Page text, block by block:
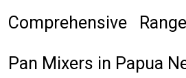
Comprehensive
Pan Mixers in Papua